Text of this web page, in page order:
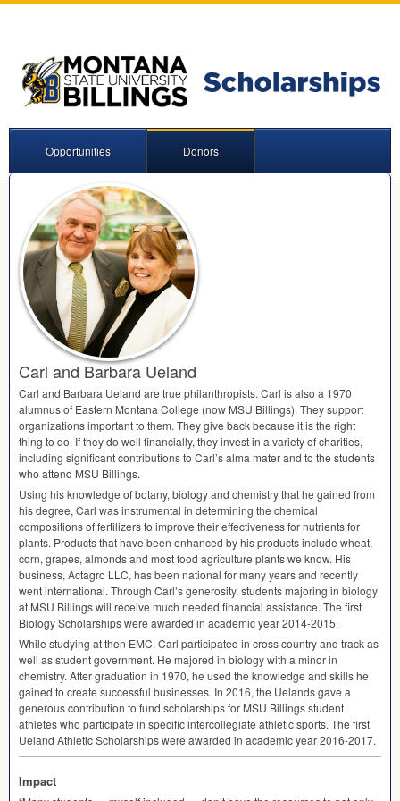
Opportunities Donors
Carl and Barbara Ueland
Carl and Barbara Ueland are true philanthropists. Carl is also a 1970
alumnus of Eastern Montana College (now MSU Billings). They support
organizations important to them. They give back because it is the right
thing to do. If they do well financially, they invest in a variety of charities,
including significant contributions to Carl’s alma mater and to the students
who attend MSU Billings.
Using his knowledge of botany, biology and chemistry that he gained from
his degree, Carl was instrumental in determining the chemical
compositions of fertilizers to improve their effectiveness for nutrients for
plants. Products that have been enhanced by his products include wheat,
corn, grapes, almonds and most food agriculture plants we know. His
business, Actagro LLC, has been national for many years and recently
went international. Through Carl’s generosity, students majoring in biology
at MSU Billings will receive much needed financial assistance. The first
Biology Scholarships were awarded in academic year 2014-2015.
While studying at then EMC, Carl participated in cross country and track as
well as student government. He majored in biology with a minor in
chemistry. After graduation in 1970, he used the knowledge and skills he
gained to create successful businesses. In 2016, the Uelands gave a
generous contribution to fund scholarships for MSU Billings student
athletes who participate in specific intercollegiate athletic sports. The first
Ueland Athletic Scholarships were awarded in academic year 2016-2017.
Impact